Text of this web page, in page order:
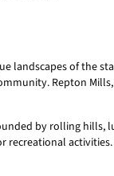
landscapes of the
Repton Mills,
by rolling hills,
recreational